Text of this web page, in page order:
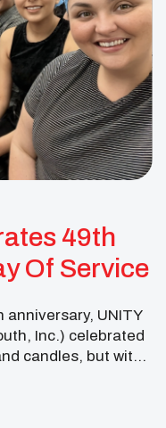
49th
Of Service
UNITY
Inc.) celebrated
candles, but with
UNITY’s